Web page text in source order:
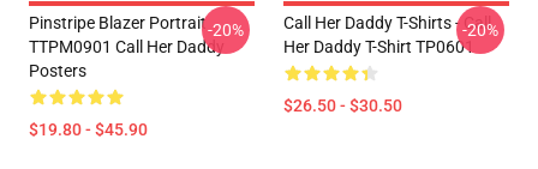
Pinstripe Blazer Portrait
TTPM0901 Call Her Daddy
Posters
$19.80 - $45.90
-20%
Call Her Daddy T-Shirts - Call
Her Daddy T-Shirt TP0601
$26.50 - $30.50
-20%